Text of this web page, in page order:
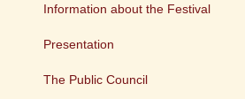
Information about the Festival
Presentation
The Public Council